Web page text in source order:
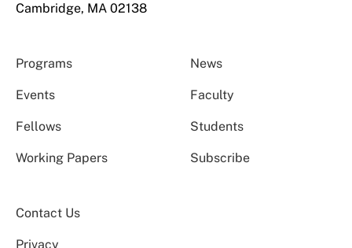
Cambridge, MA 02138
Programs News
Events Faculty
Fellows Students
Working Papers Subscribe
Contact Us
Privacy